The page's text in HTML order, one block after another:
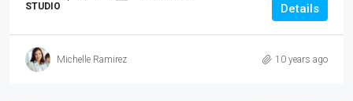
STUDIO Details
Michelle Ramirez 10 years ago